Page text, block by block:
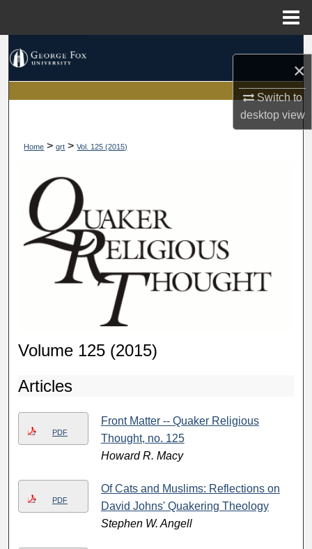
×
Switch to
desktopview
Browse Collections
Digital Commons Network™
Home > qrt > Vol. 125 (2015)
Volume 125 (2015)
Articles
PDF
Front Matter -- Quaker Religious
Thought, no. 125
Howard R. Macy
PDF
Of Cats and Muslims: Reflections on
David Johns' Quakering Theology
Stephen W. Angell